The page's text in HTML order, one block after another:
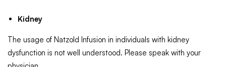
Kidney
The usage of Natzold Infusion in individuals with kidney
dysfunction is not well understood. Please speak with your